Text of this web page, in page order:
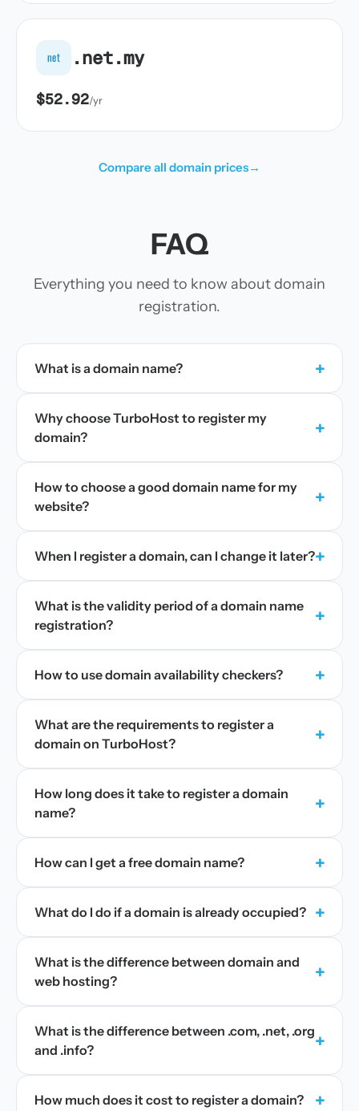
net .net.my
$52.92/yr
Compare all domain prices→
FAQ
Everything you need to know about domain
registration.
What is a domain name? +
Why choose TurboHost to register my
domain?
+
How to choose a good domain name for my
website?
+
When I register a domain, can I change it later?+
What is the validity period of a domain name
registration?
+
How to use domain availability checkers? +
What are the requirements to register a
domain on TurboHost?
+
How long does it take to register a domain
name?
+
How can I get a free domain name? +
What do I do if a domain is already occupied? +
What is the difference between domain and
web hosting?
+
What is the difference between .com, .net, .org
and .info?
+
How much does it cost to register a domain? +